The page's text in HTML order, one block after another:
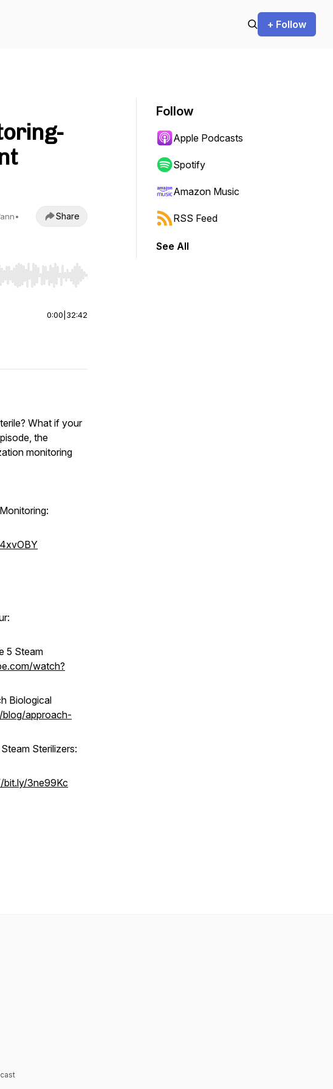
+ Follow
•
Share
to start or end. Hold shift to jump forward or backward.
0:00 32:42
What if your
the
monitoring
5 Steam
watch?
Biological
approach-
Sterilizers:
bit.ly/3ne99Kc
Follow
Apple Podcasts
Spotify
Amazon Music
RSS Feed
See All